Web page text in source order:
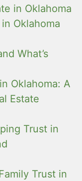
in Oklahoma
Oklahoma
What’s
Oklahoma: A
Estate
Trust in
Trust in